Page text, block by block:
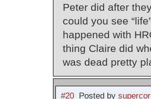
Peter did after
could you see
happened with
thing Claire did
was dead pretty
#20Posted by